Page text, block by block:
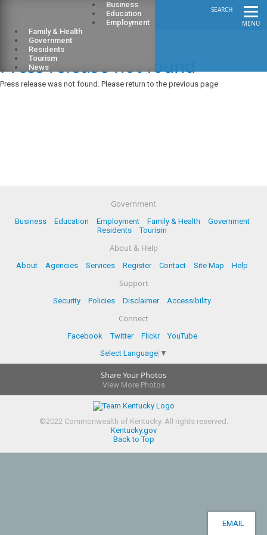
MENU
SEARCH
Business
Education
Employment
Family & Health
Government
Residents
Tourism
News
Press release not found
Press release was not found. Please return to the previous page
Government
Business Education Employment Family & Health
Government
Residents
Tourism
About & Help
About Agencies Services Register Contact Site Map Help
Support
Security Policies Disclaimer Accessibility
Connect
Facebook Twitter Flickr
YouTube
Select Language ▼
Share Your Photos
View More Photos
©2022Commonwealth of Kentucky. All rights reserved.
Kentucky.gov
Back to Top
EMAIL